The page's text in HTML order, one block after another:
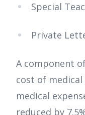
Special
Private
A component
cost of
medical
reduced by